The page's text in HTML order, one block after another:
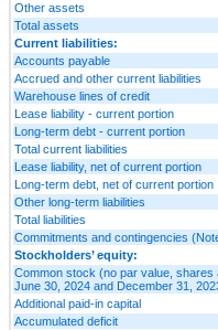
Other assets
Total assets
Current liabilities:
Accounts payable
Accrued and other current liabilities
Warehouse lines of credit
Lease liability - current portion
Long-term debt - current portion
Total current liabilities
Lease liability, net of current portion
Long-term debt, net of current portion
Other long-term liabilities
Total liabilities
Commitments and contingencies
Stockholders’ equity:
Common stock (no par value, shares
June 30, 2024 and December 31,
Additional paid-in capital
Accumulated deficit